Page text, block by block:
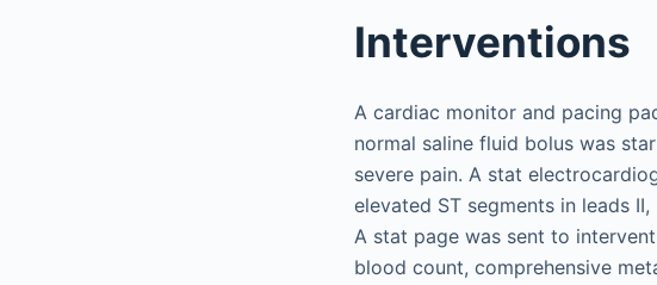
Interventions
A cardiac monitor and pacing
normal saline fluid bolus was
severe pain. A stat
elevated ST segments in leads
A stat page was sent to
blood count, comprehensive